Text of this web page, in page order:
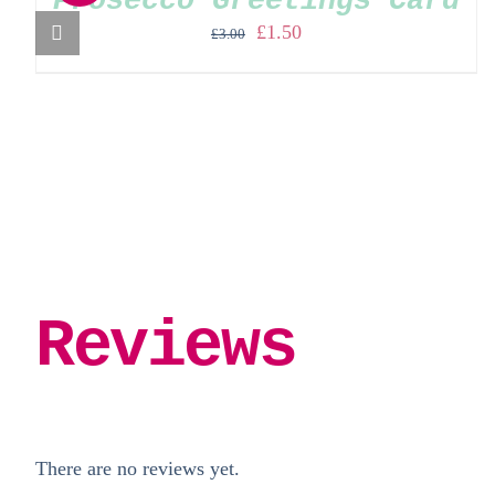
£3.00
Original
£1.50Current
Reviews
There are no reviews yet.